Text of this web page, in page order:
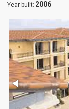
Year built: 2006